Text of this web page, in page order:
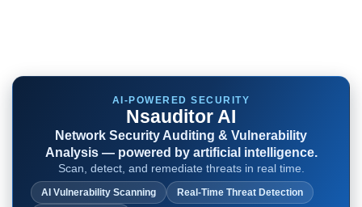
AI-POWERED SECURITY
Nsauditor AI
Network Security Auditing & Vulnerability
Analysis — powered by artificial intelligence.
Scan, detect, and remediate threats in real time.
AI Vulnerability Scanning
Real-Time Threat Detection